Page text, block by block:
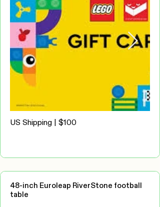
US Shipping | $100
48-inch Euroleap RiverStone football
table